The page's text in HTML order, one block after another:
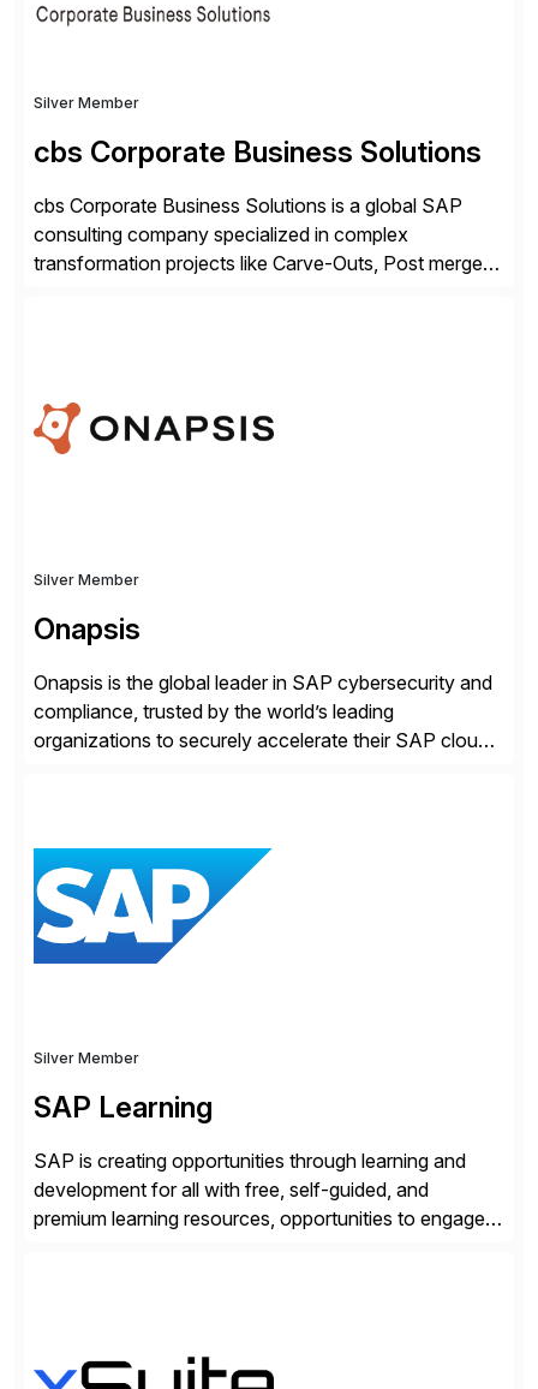
Silver Member
cbs Corporate Business Solutions
cbs Corporate Business Solutions is a global SAP
consulting company specialized in complex
transformation projects like Carve-Outs, Post merger
an end-to-end portfolio […]
Silver Member
Onapsis
Onapsis is the global leader in SAP cybersecurity and
compliance, trusted by the world’s leading
organizations to securely accelerate their SAP cloud
and SAP teams with automated compliance,
vulnerability management, threat detection, and
secure development […]
Silver Member
SAP Learning
SAP is creating opportunities through learning and
development for all with free, self-guided, and
premium learning resources, opportunities to engage in